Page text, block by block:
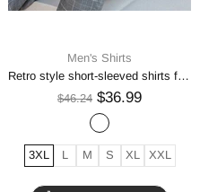
Men's Shirts
Retro style short-sleeved shirts for men
$46.24 $36.99
3XL L M S XL XXL